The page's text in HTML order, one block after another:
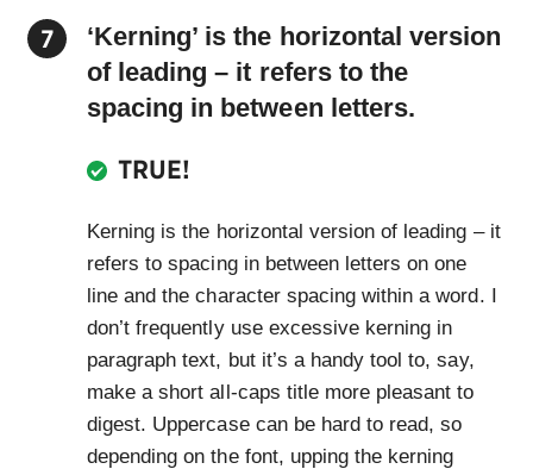
‘Kerning’ is the horizontal version
of leading – it refers to the
spacing in between letters.
TRUE!
Kerning is the horizontal version of leading – it
refers to spacing in between letters on one
line and the character spacing within a word. I
don’t frequently use excessive kerning in
paragraph text, but it’s a handy tool to, say,
make a short all-caps title more pleasant to
digest. Uppercase can be hard to read, so
depending on the font, upping the kerning